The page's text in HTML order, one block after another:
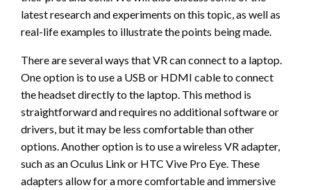
latest research and experiments on this topic, as well as
real-life examples to illustrate the points being made.
There are several ways that VR can connect to a laptop.
One option is to use a USB or HDMI cable to connect
the headset directly to the laptop. This method is
straightforward and requires no additional software or
drivers, but it may be less comfortable than other
options. Another option is to use a wireless VR adapter,
such as an Oculus Link or HTC Vive Pro Eye. These
adapters allow for a more comfortable and immersive